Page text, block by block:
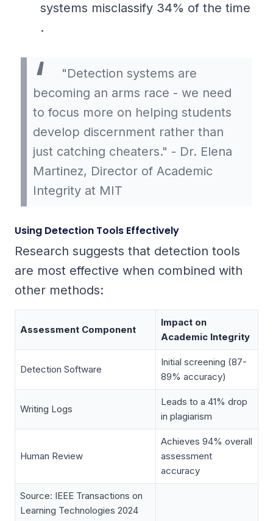
systems misclassify 34% of the time
.
"Detection systems are
becoming an arms race - we need
to focus more on helping students
develop discernment rather than
just catching cheaters." - Dr. Elena
Martinez, Director of Academic
Integrity at MIT
Using Detection Tools Effectively
Research suggests that detection tools
are most effective when combined with
other methods:
Assessment Component
Impact on
Academic Integrity
Detection Software
Initial screening (87-
89% accuracy)
Writing Logs
Leads to a 41% drop
in plagiarism
Human Review
Achieves 94% overall
assessment
accuracy
Source: IEEE Transactions on
Learning Technologies 2024